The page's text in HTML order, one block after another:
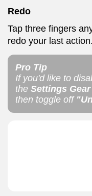
Redo
Tap three fingers
redo your last action.
Pro Tip
If you'd like to
the Settings Gear
then toggle off